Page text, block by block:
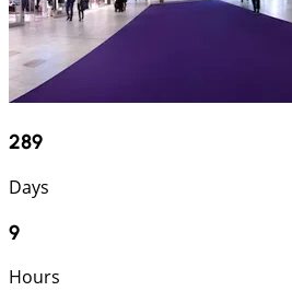
289
Days
9
Hours